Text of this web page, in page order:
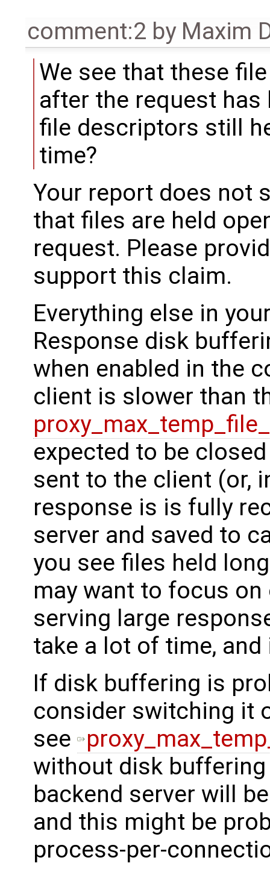
comment:2 by Maxim
We see that these
after the request has
file descriptors still
time?
Your report does not
that files are held
request. Please
support this claim.
Everything else in
Response disk
when enabled in the
client is slower than
expected to be
sent to the client (or,
response is is fully
server and saved to
you see files held
may want to focus
serving large
take a lot of time,
If disk buffering is
consider switching it
see
without disk
backend server will
and this might be
process-per-